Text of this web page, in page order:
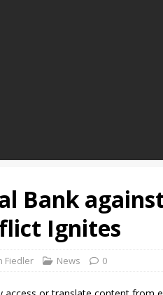
Bank
Ignites
Fiedler News 0